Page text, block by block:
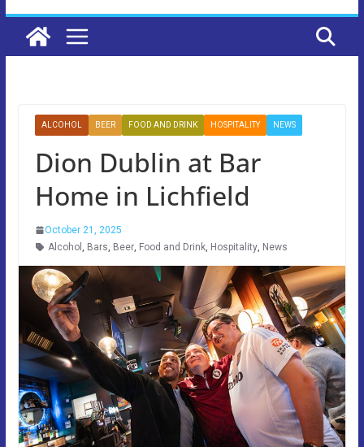
ALCOHOL BEER FOOD AND DRINK HOSPITALITY NEWS
Dion Dublin at Bar
Home in Lichfield
October 21, 2025
Alcohol , Bars, Beer, Food and Drink, Hospitality, News